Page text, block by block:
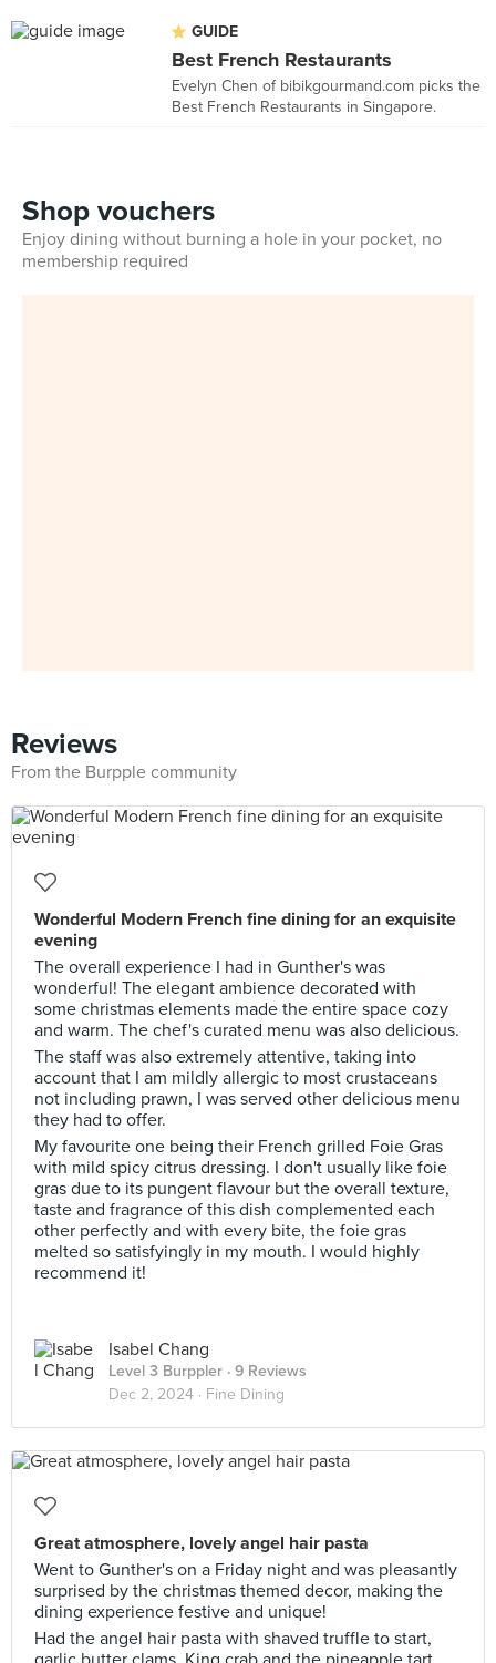
GUIDE
Best French Restaurants
Evelyn Chen of bibikgourmand.com picks the
Best French Restaurants in Singapore.
Shop vouchers
Enjoy dining without burning a hole in your pocket, no
membership required
Reviews
From the Burpple community
Wonderful Modern French fine dining for an exquisite
evening
The overall experience I had in Gunther's was
wonderful! The elegant ambience decorated with
some christmas elements made the entire space cozy
and warm. The chef's curated menu was also delicious.
The staff was also extremely attentive, taking into
account that I am mildly allergic to most crustaceans
not including prawn, I was served other delicious menu
they had to offer.
My favourite one being their French grilled Foie Gras
with mild spicy citrus dressing. I don't usually like foie
gras due to its pungent flavour but the overall texture,
taste and fragrance of this dish complemented each
other perfectly and with every bite, the foie gras
melted so satisfyingly in my mouth. I would highly
recommend it!
Isabel Chang
Level 3 Burppler · 9 Reviews
Dec 2, 2024 · Fine Dining
Great atmosphere, lovely angel hair pasta
Went to Gunther's on a Friday night and was pleasantly
surprised by the christmas themed decor, making the
dining experience festive and unique!
Had the angel hair pasta with shaved truffle to start,